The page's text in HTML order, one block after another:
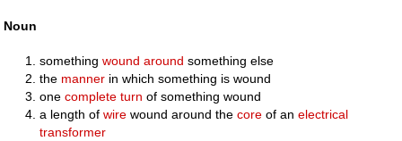
Noun
somethingwound around something else
the manner in which something is wound
onecomplete turn of something wound
a length ofwire wound around thecore of anelectrical
transformer